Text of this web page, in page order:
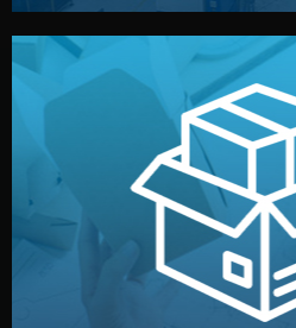
Branding &
We design your logo,
make your brand stand out.
handled by professional